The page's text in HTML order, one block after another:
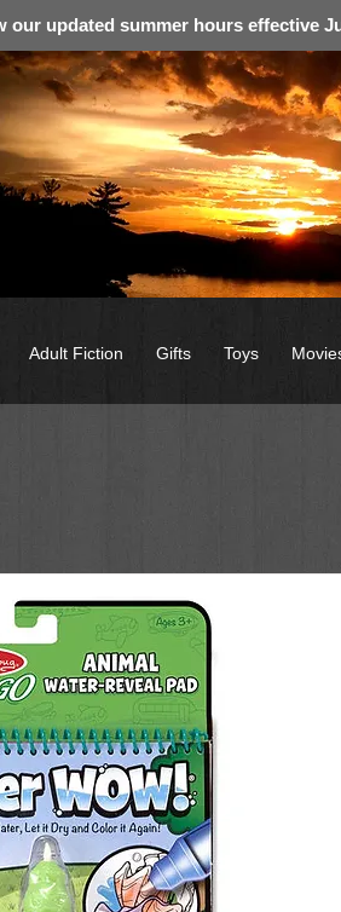
our updated summer hours effective
Adult Fiction Gifts Toys